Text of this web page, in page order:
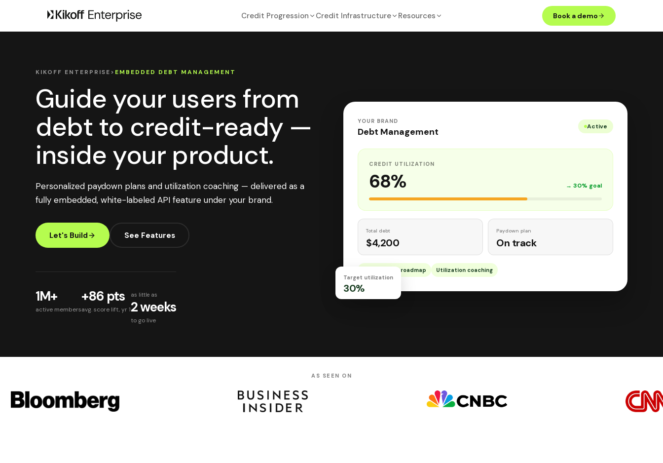
Credit Progression Credit Infrastructure Resources Book a demo
KIKOFF ENTERPRISE> EMBEDDED DEBT MANAGEMENT
Guide your users from
debt to credit-ready —
inside your product.
Personalized paydown plans and utilization coaching — delivered as a
fully embedded, white-labeled API feature under your brand.
Let's Build See Features
1M+
active members
+86 pts
avg. score lift, yr 1
as little as
2 weeks
to go live
YOUR BRAND
Debt Management Active
CREDIT UTILIZATION
68% → 30% goal
Total debt
$4,200
Paydown plan
On track
Personalized roadmap
Utilization coaching
Target utilization
30%
AS SEEN ON